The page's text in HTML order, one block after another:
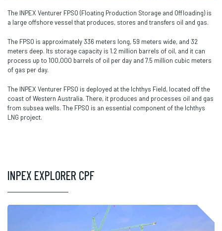
The INPEX Venturer FPSO (Floating Production Storage and Offloading) is
a large offshore vessel that produces, stores and transfers oil and gas.
The FPSO is approximately 336 meters long, 59 meters wide, and 32
meters deep. Its storage capacity is 1.2 million barrels of oil, and it can
process up to 100,000 barrels of oil per day and 7.5 million cubic meters
of gas per day.
The INPEX Venturer FPSO is deployed at the Ichthys Field, located off the
coast of Western Australia. There, it produces and processes oil and gas
from subsea wells. The FPSO is an essential component of the Ichthys
LNG project.
INPEX EXPLORER CPF